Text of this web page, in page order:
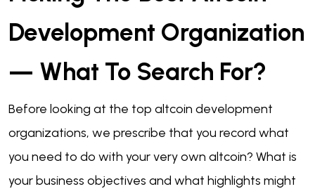
Development Organization
— What To Search For?
Before looking at the top altcoin development
organizations, we prescribe that you record what
you need to do with your very own altcoin? What is
your business objectives and what highlights might